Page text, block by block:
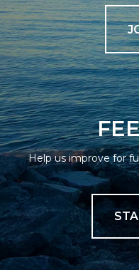
Help us improve for